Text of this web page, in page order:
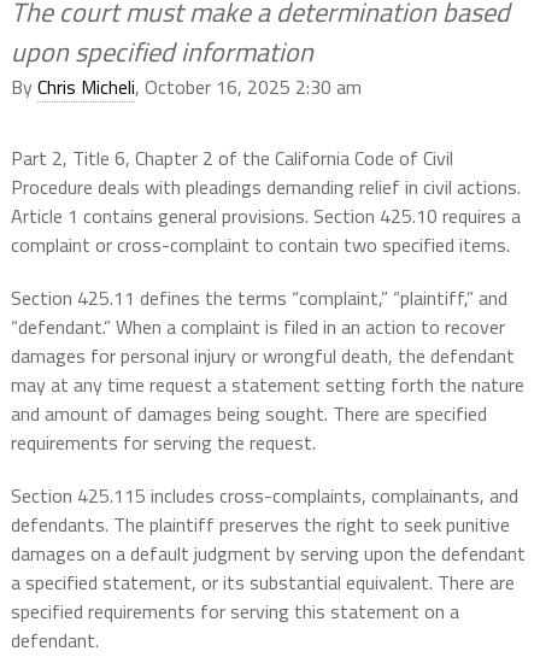
The court must make a determination based
upon specified information
ByChris Micheli, October 16, 2025 2:30 am
Part 2, Title 6, Chapter 2 of the California Code of Civil
Procedure deals with pleadings demanding relief in civil actions.
Article 1 contains general provisions. Section 425.10 requires a
complaint or cross-complaint to contain two specified items.
Section 425.11 defines the terms “complaint,” “plaintiff,” and
“defendant.” When a complaint is filed in an action to recover
damages for personal injury or wrongful death, the defendant
may at any time request a statement setting forth the nature
and amount of damages being sought. There are specified
requirements for serving the request.
Section 425.115 includes cross-complaints, complainants, and
defendants. The plaintiff preserves the right to seek punitive
damages on a default judgment by serving upon the defendant
a specified statement, or its substantial equivalent. There are
specified requirements for serving this statement on a
defendant.